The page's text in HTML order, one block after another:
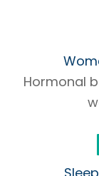
Hormonal